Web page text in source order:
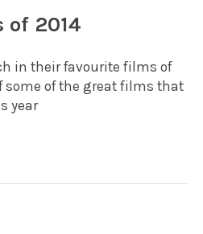
of 2014
in their favourite films of
some of the great films that
year